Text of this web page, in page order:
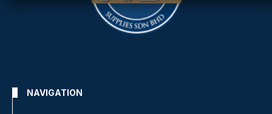
NAVIGATION